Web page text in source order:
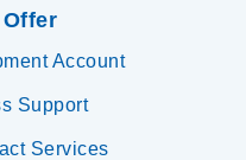
Offer
Account
Support
Services